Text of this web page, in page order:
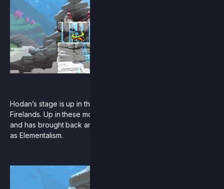
Hodan’s stage is up in the mountains to the east of the
Firelands. Up in these mountains, he has trained many pupils
and has brought back an ancient Aetherian philosophy known
as Elementalism.